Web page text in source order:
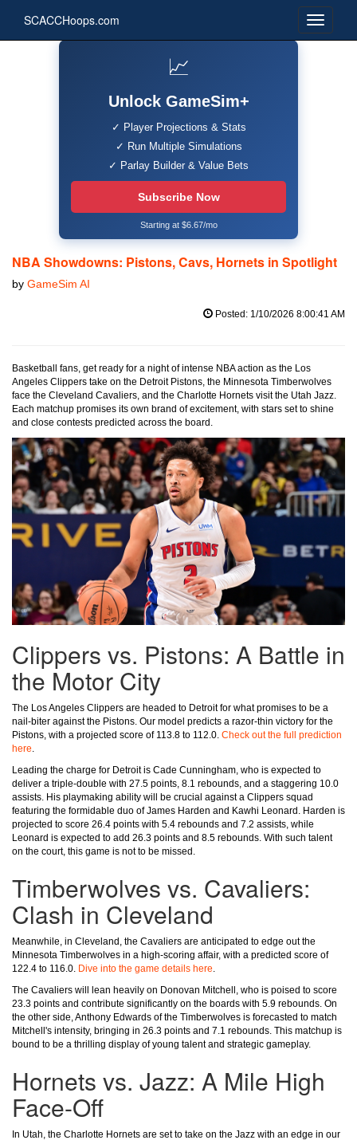
SCACCHoops.com
📈
Unlock GameSim+
✓ Player Projections & Stats
✓ Run Multiple Simulations
✓ Parlay Builder & Value Bets
Subscribe Now
Starting at $6.67/mo
NBA Showdowns: Pistons, Cavs, Hornets in Spotlight
by GameSim AI
Posted: 1/10/2026 8:00:41 AM
Basketball fans, get ready for a night of intense NBA action as the Los
Angeles Clippers take on the Detroit Pistons, the Minnesota Timberwolves
face the Cleveland Cavaliers, and the Charlotte Hornets visit the Utah Jazz.
Each matchup promises its own brand of excitement, with stars set to shine
and close contests predicted across the board.
Clippers vs. Pistons: A Battle in
the Motor City
The Los Angeles Clippers are headed to Detroit for what promises to be a
nail-biter against the Pistons. Our model predicts a razor-thin victory for the
Pistons, with a projected score of 113.8 to 112.0. Check out the full prediction
here.
Leading the charge for Detroit is Cade Cunningham, who is expected to
deliver a triple-double with 27.5 points, 8.1 rebounds, and a staggering 10.0
assists. His playmaking ability will be crucial against a Clippers squad
featuring the formidable duo of James Harden and Kawhi Leonard. Harden is
projected to score 26.4 points with 5.4 rebounds and 7.2 assists, while
Leonard is expected to add 26.3 points and 8.5 rebounds. With such talent
on the court, this game is not to be missed.
Timberwolves vs. Cavaliers:
Clash in Cleveland
Meanwhile, in Cleveland, the Cavaliers are anticipated to edge out the
Minnesota Timberwolves in a high-scoring affair, with a predicted score of
122.4 to 116.0. Dive into the game details here.
The Cavaliers will lean heavily on Donovan Mitchell, who is poised to score
23.3 points and contribute significantly on the boards with 5.9 rebounds. On
the other side, Anthony Edwards of the Timberwolves is forecasted to match
Mitchell's intensity, bringing in 26.3 points and 7.1 rebounds. This matchup is
bound to be a thrilling display of young talent and strategic gameplay.
Hornets vs. Jazz: A Mile High
Face-Off
In Utah, the Charlotte Hornets are set to take on the Jazz with an edge in our